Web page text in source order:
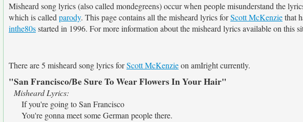
Misheard song lyrics (also called mondegreens) occur when people misunderstand the
which is called parody. This page contains all the misheard lyrics forScott McKenziethat
inthe80sstarted in 1996. For more information about the misheard lyrics available on this
There are 5 misheard song lyrics forScott McKenzieon amIright currently.
"San Francisco/Be Sure To Wear Flowers In Your Hair"
Misheard Lyrics:
If you're going to San Francisco
You're gonna meet some German people there.